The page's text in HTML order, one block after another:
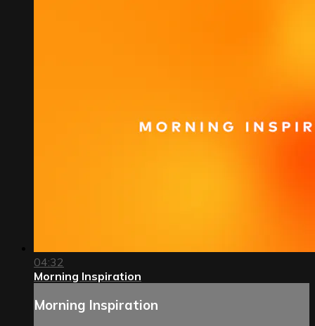
04:32
Morning Inspiration
Morning Inspiration